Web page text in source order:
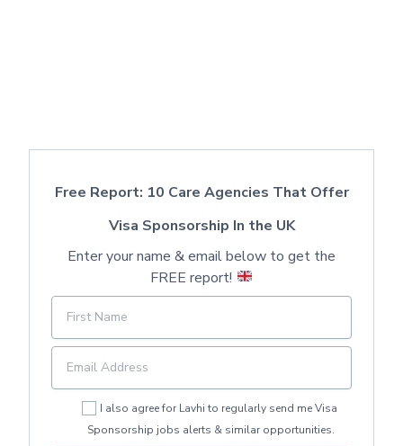
Free Report: 10 Care Agencies That Offer
Visa Sponsorship In the UK
Enter your name & email below to get the
FREE report!
I also agree for Lavhi to regularly send me Visa
Sponsorship jobs alerts & similar opportunities.